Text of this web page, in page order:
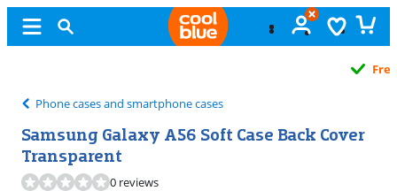
Phone cases and smartphone cases
Samsung Galaxy A56 Soft Case Back Cover
Transparent
0 reviews